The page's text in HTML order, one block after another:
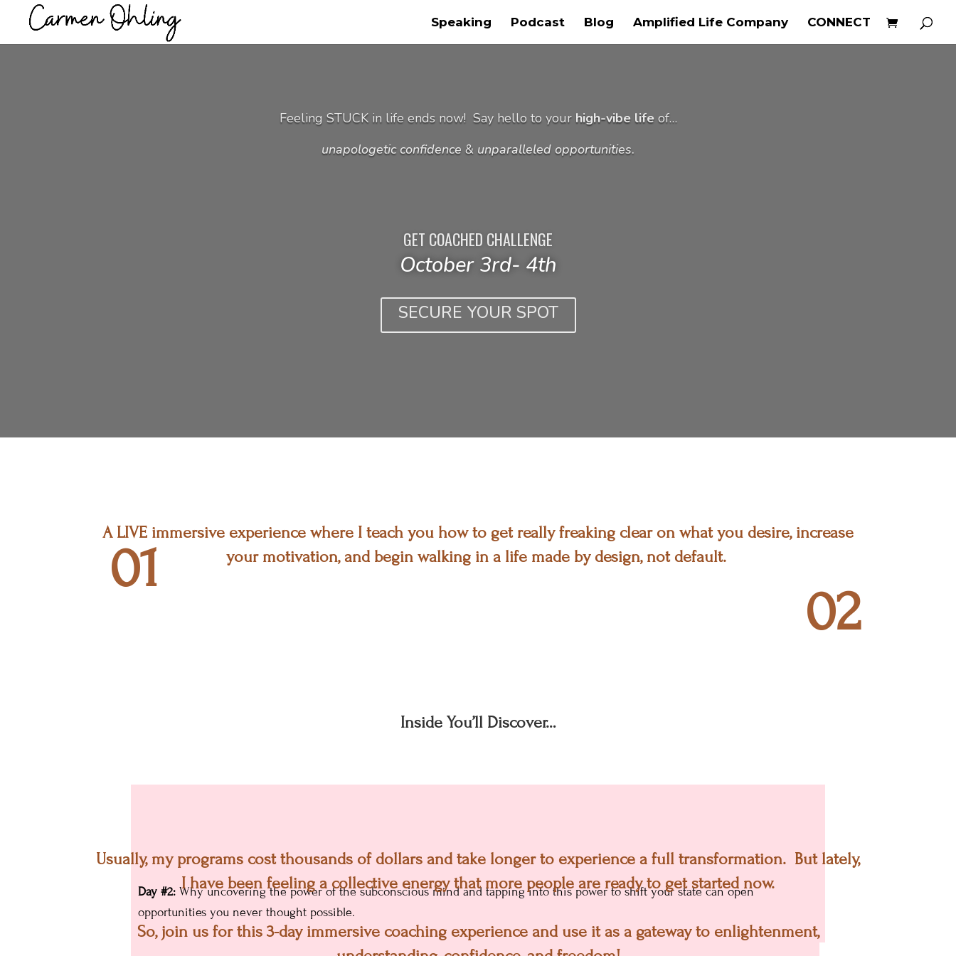
Speaking Podcast Blog Amplified Life Company CONNECT
Feeling STUCK in life ends now! Say hello to your high-vibe lifeof…
unapologetic confidence & unparalleled opportunities.
GET COACHED CHALLENGE
October 3rd- 4th
SECURE YOUR SPOT
A LIVE immersive experience where I teach you how to get really freaking clear on what you desire, increase
your motivation, and begin walking in a life made by design, not default.
Inside You’ll Discover…
Day #1:How to understand what most people do wrong and why they never end up
changing their circumstances.(Even though it’s in their control!)
01
Day #2: Why uncovering the power of the subconscious mind and tapping into this power to shift your state can open
opportunities you never thought possible.
02
Usually, my programs cost thousands of dollars and take longer to experience a full transformation. But lately,
I have been feeling a collective energy that more people are ready to get started now.
So, join us for this 3-day immersive coaching experience and use it as a gateway to enlightenment,